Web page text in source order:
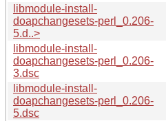
libmodule-install-
doapchangesets-perl_0.206-
5.d..>
libmodule-install-
doapchangesets-perl_0.206-
3.dsc
libmodule-install-
doapchangesets-perl_0.206-
5.dsc